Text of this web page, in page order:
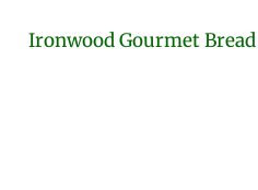
Ironwood Gourmet